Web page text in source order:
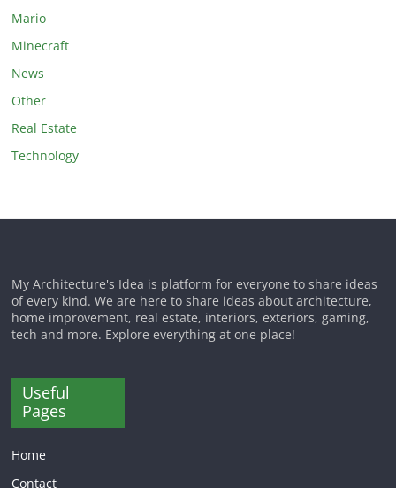
Mario
Minecraft
News
Other
Real Estate
Technology
My Architecture's Idea is platform for everyone to share ideas
of every kind. We are here to share ideas about architecture,
home improvement, real estate, interiors, exteriors, gaming,
tech and more. Explore everything at one place!
Useful
Pages
Home
Contact